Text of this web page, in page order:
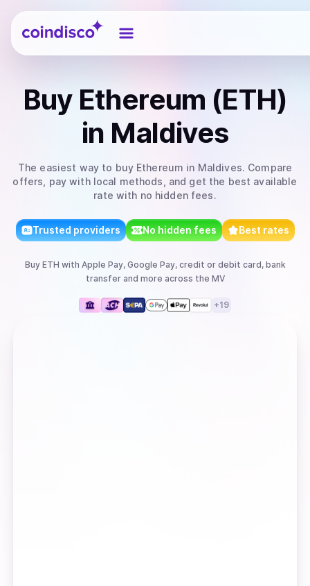
Coindisco
Buy Ethereum (ETH)
in Maldives
The easiest way to buy Ethereum in Maldives. Compare
offers, pay with local methods, and get the best available
rate with no hidden fees.
Trusted providers No hidden fees Best rates
Buy ETH with Apple Pay, Google Pay, credit or debit card, bank
transferand more across the MV
+19